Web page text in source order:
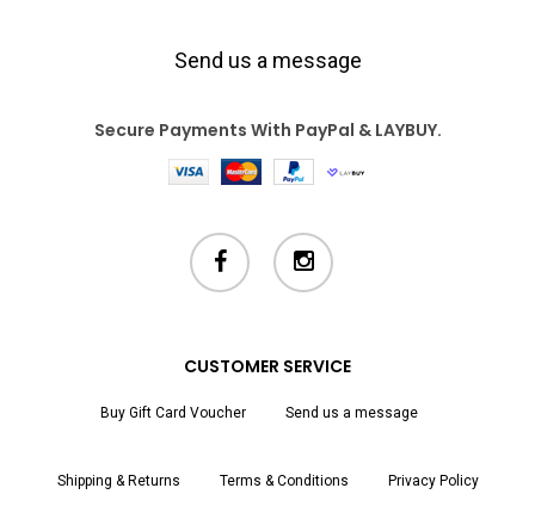
Send us a message
Secure Payments With PayPal & LAYBUY.
facebook instagram
CUSTOMER SERVICE
Buy Gift Card Voucher Send us a message
Shipping & Returns Terms & Conditions Privacy Policy